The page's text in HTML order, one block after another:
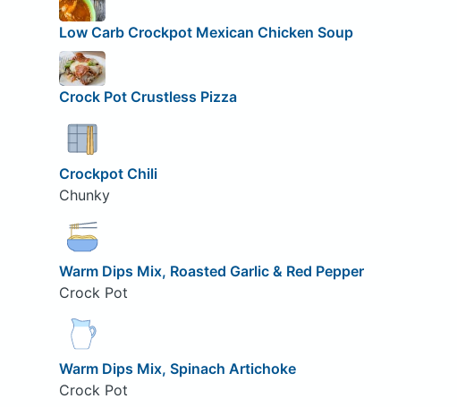
Low Carb Crockpot Mexican Chicken Soup
Crock Pot Crustless Pizza
Crockpot Chili
Chunky
Warm Dips Mix, Roasted Garlic & Red Pepper
Crock Pot
Warm Dips Mix, Spinach Artichoke
Crock Pot